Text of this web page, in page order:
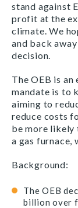
stand against
profit at the
climate. We
and back
decision.
The OEB is
mandate is to
aiming to
reduce costs
be more likely
a gas furnace,
Background:
The OEB
billion over